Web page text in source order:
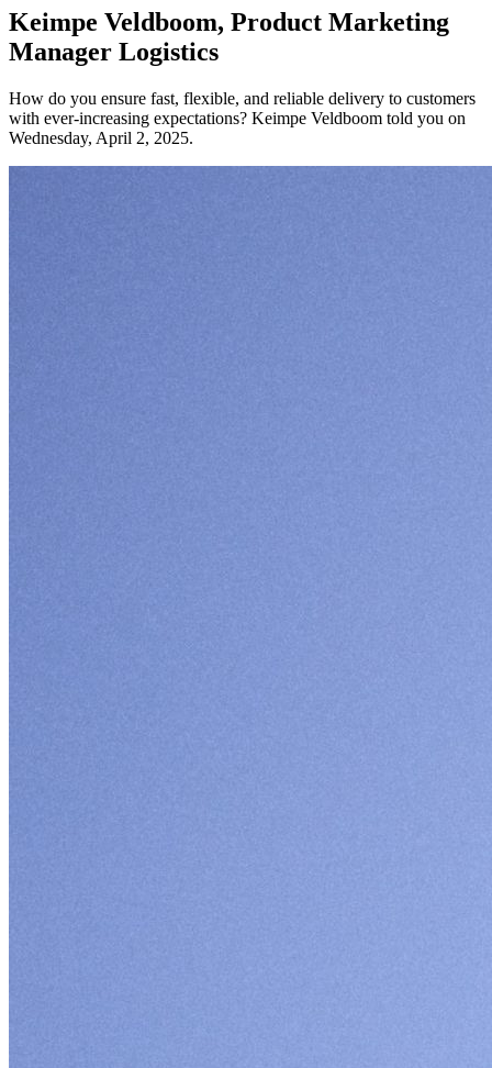
Keimpe Veldboom, Product Marketing
Manager Logistics
How do you ensure fast, flexible, and reliable delivery to customers
with ever-increasing expectations? Keimpe Veldboom told you on
Wednesday, April 2, 2025.